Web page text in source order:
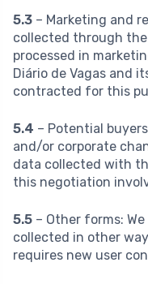
5.3 – Marketing and
collected through
processed in
Diário de Vagas and
contracted for this
5.4 – Potential
and/or corporate
data collected with
this negotiation
5.5 – Other forms:
collected in other
requires new user